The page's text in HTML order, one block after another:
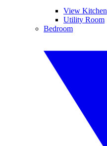
View Kitchen
Utility Room
Bedroom